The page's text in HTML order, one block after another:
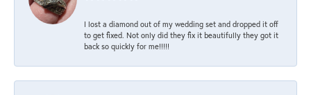
I lost a diamond out of my wedding set and dropped it off
to get fixed. Not only did they fix it beautifully they got it
back so quickly for me!!!!!